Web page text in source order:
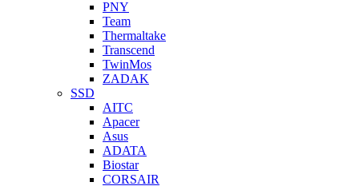
PNY
Team
Thermaltake
Transcend
TwinMos
ZADAK
SSD
AITC
Apacer
Asus
ADATA
Biostar
CORSAIR